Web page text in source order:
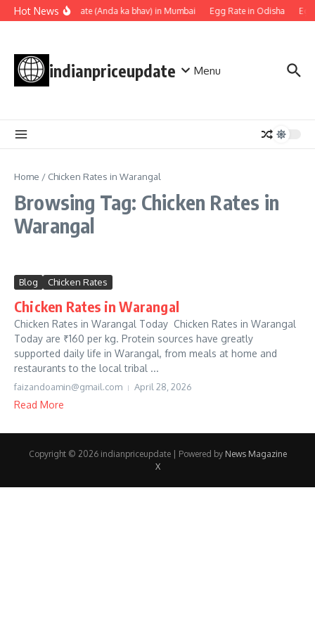
Skip to content
Hot News Egg rate (Anda ka bhav) in Mumbai Egg Rate in Odisha
indianpriceupdate Menu
Home / Chicken Rates in Warangal
Browsing Tag: Chicken Rates in
Warangal
Blog Chicken Rates
Chicken Rates in Warangal
Chicken Rates in Warangal Today Chicken Rates in Warangal
Today are ₹160 per kg. Protein sources have greatly
supported daily life in Warangal, from meals at home and
restaurants to the local tribal ...
faizandoamin@gmail.com April 28, 2026
Read More
Copyright © 2026 indianpriceupdate | Powered by News Magazine
X